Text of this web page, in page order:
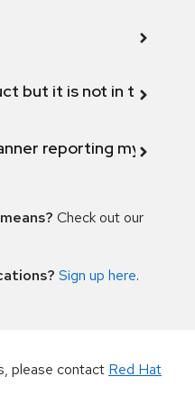
but it is not in the
reporting my
Check out our
Sign up here.
please contact Red Hat